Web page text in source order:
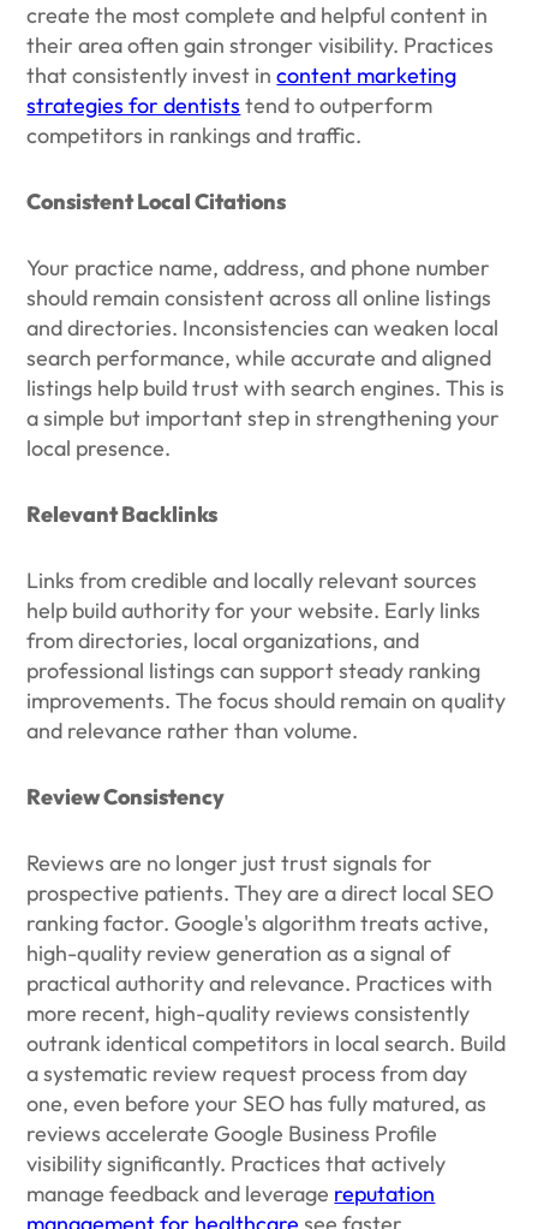
create the most complete and helpful content in
their area often gain stronger visibility. Practices
that consistently invest incontent marketing
strategies for dentists tend to outperform
competitors in rankings and traffic.
Consistent Local Citations
Your practice name, address, and phone number
should remain consistent across all online listings
and directories. Inconsistencies can weaken local
search performance, while accurate and aligned
listings help build trust with search engines. This is
a simple but important step in strengthening your
local presence.
Relevant Backlinks
Links from credible and locally relevant sources
help build authority for your website. Early links
from directories, local organizations, and
professional listings can support steady ranking
improvements. The focus should remain on quality
and relevance rather than volume.
Review Consistency
Reviews are no longer just trust signals for
prospective patients. They are a direct local SEO
ranking factor. Google's algorithm treats active,
high-quality review generation as a signal of
practical authority and relevance. Practices with
more recent, high-quality reviews consistently
outrank identical competitors in local search. Build
a systematic review request process from day
one, even before your SEO has fully matured, as
reviews accelerate Google Business Profile
visibility significantly. Practices that actively
manage feedback and leverage reputation